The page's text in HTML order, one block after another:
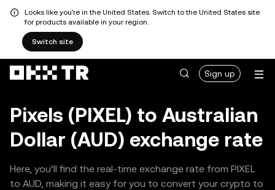
Looks like you're in the United States. Switch to the United States site
for products available in your region.
Switch site
Sign up
Pixels (PIXEL) to Australian
Dollar (AUD) exchange rate
Here, you’ll find the real-time exchange rate from PIXEL
to AUD, making it easy for you to convert your crypto to